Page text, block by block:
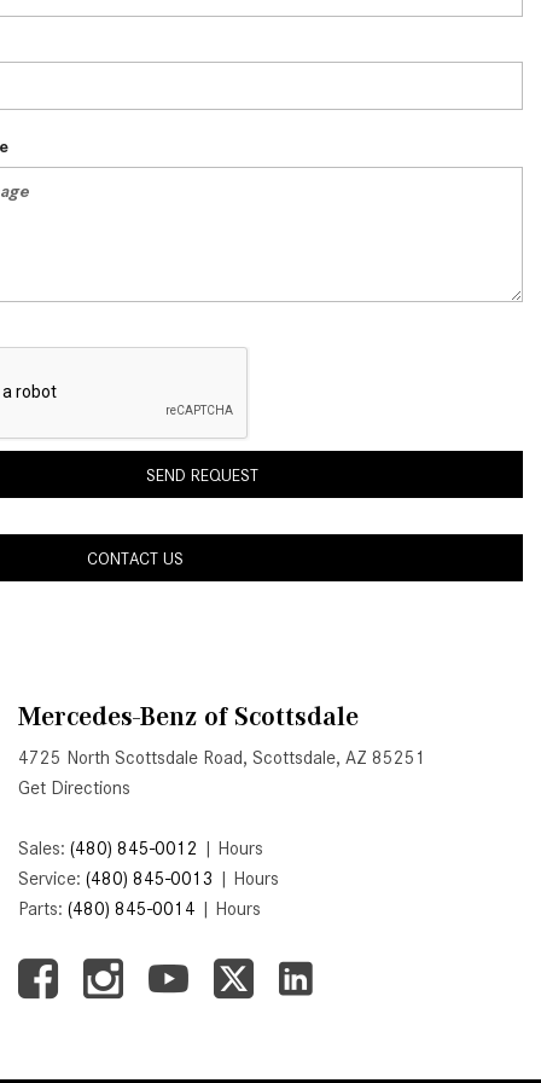
Transmission Available in New
What Is AIRMATIC® Suspension
How Does PARKTRONIC with
Engine Mean?
My Mercedes-Benz?
What Are the Latest Connectivity
Features in New Mercedes-
What Is the Towing Capacity of
SEND REQUEST
CONTACT US
Mercedes-Benz of Scottsdale
4725 North Scottsdale Road, Scottsdale, AZ 85251
Get Directions
Sales: (480) 845-0012 | Hours
Service: (480) 845-0013 | Hours
Parts: (480) 845-0014 | Hours